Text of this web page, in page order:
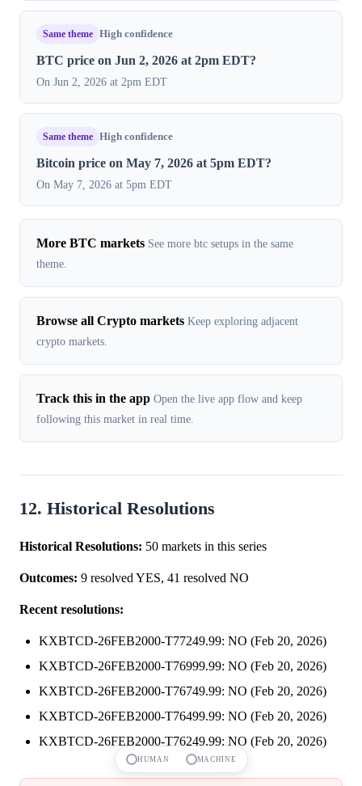
Same theme High confidence
BTC price on Jun 2, 2026 at 2pm EDT?
On Jun 2, 2026 at 2pm EDT
Same theme High confidence
Bitcoin price on May 7, 2026 at 5pm EDT?
On May 7, 2026 at 5pm EDT
More BTC markets See more btc setups in the same
theme.
Browse all Crypto markets Keep exploring adjacent
crypto markets.
Track this in the app Open the live app flow and keep
following this market in real time.
12. Historical Resolutions
Historical Resolutions: 50 markets in this series
Outcomes: 9 resolved YES, 41 resolved NO
Recent resolutions:
KXBTCD-26FEB2000-T77249.99: NO (Feb 20, 2026)
KXBTCD-26FEB2000-T76999.99: NO (Feb 20, 2026)
KXBTCD-26FEB2000-T76749.99: NO (Feb 20, 2026)
KXBTCD-26FEB2000-T76499.99: NO (Feb 20, 2026)
KXBTCD-26FEB2000-T76249.99: NO (Feb 20, 2026)
HUMAN MACHINE